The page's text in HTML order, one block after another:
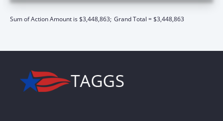
Sum of Action Amount is $3,448,863; Grand Total = $3,448,863